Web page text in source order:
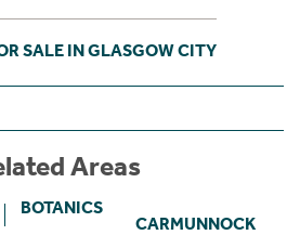
SALE IN GLASGOW CITY
Areas
BOTANICS
CARMUNNOCK